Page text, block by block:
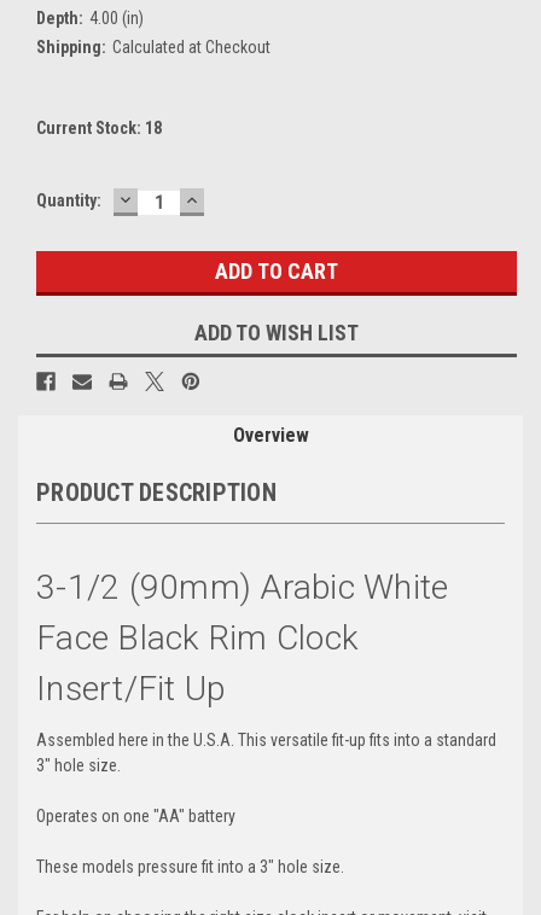
Depth: 4.00 (in)
Shipping: Calculated at Checkout
Current Stock: 18
Quantity: DECREASE
QUANTITY:
INCREASE
QUANTITY:
ADD TO WISH LIST
Overview
PRODUCT DESCRIPTION
3-1/2 (90mm) Arabic White
Face Black Rim Clock
Insert/Fit Up
Assembled here in the U.S.A. This versatile fit-up fits into a standard
3" hole size.
Operates on one "AA" battery
These models pressure fit into a 3" hole size.